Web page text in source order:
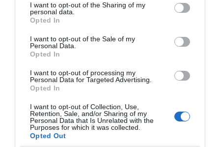
not limited to your visit or usage behaviour. You may click to
grant or deny consent to Google and its third-party tags to
use your data for below specified purposes in below Google
consent section.
I want to opt-out of the Sharing of my
personal data.
Opted In
I want to opt-out of the Sale of my
Personal Data.
Opted In
I want to opt-out of processing my
Personal Data for Targeted Advertising.
Opted In
I want to opt-out of Collection, Use,
Retention, Sale, and/or Sharing of my
Personal Data that Is Unrelated with the
Purposes for which it was collected.
Opted Out
English Heritage The Iron Bridge
The Iron Bridge is the perfect place to begin a
tour of Ironbridge Gorge UNESCO World…